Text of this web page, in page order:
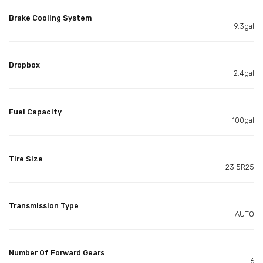
Brake Cooling System
9.3gal
Dropbox
2.4gal
Fuel Capacity
100gal
Tire Size
23.5R25
Transmission Type
AUTO
Number Of Forward Gears
6